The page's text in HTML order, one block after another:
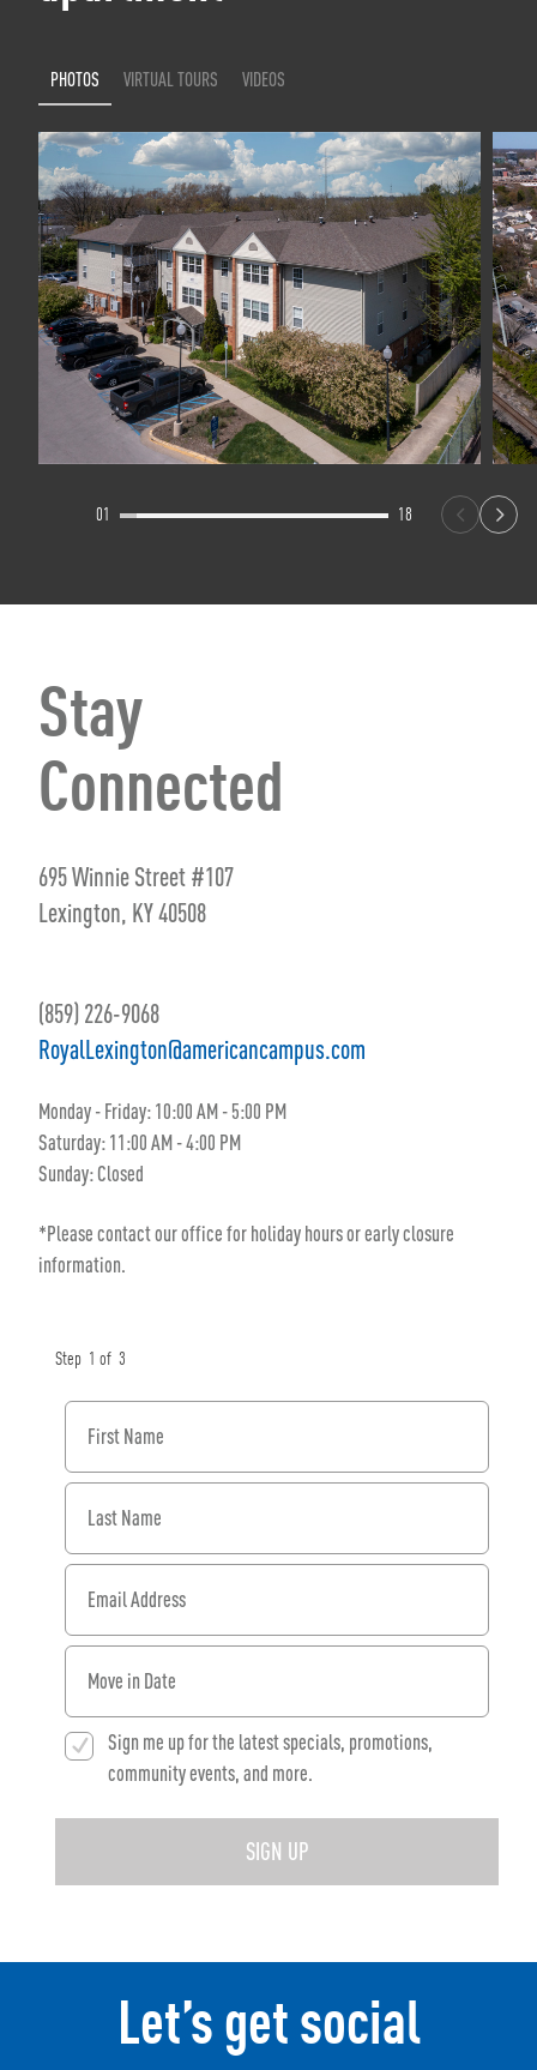
PHOTOS VIRTUAL TOURS VIDEOS
01 18
Stay
Connected
695 Winnie Street #107
Lexington, KY 40508
(859) 226-9068
RoyalLexington@americancampus.com
Monday - Friday: 10:00 AM - 5:00 PM
Saturday: 11:00 AM - 4:00 PM
Sunday: Closed
*Please contact our office for holiday hours or early closure
information.
Step 1 of 3
First Name
Last Name
Email Address
When would you like to move in?
Sign me up for the latest specials, promotions,
community events, and more.
SIGN UP
Let’s get social